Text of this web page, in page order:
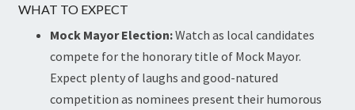
WHAT TO EXPECT
Mock Mayor Election:Watch as local candidates
compete for the honorary title of Mock Mayor.
Expect plenty of laughs and good-natured
competition as nominees present their humorous